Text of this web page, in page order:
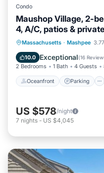
Condo
Maushop Village, 2-
4, A/C, patios &
Massachusetts · Mashpee
10.0 Exceptional(16
2 Bedrooms 1 Bath 4 Guests
Oceanfront Parking
Oceanfront
Balcony/Terrace
US $578/night
7 nights - US $4,045